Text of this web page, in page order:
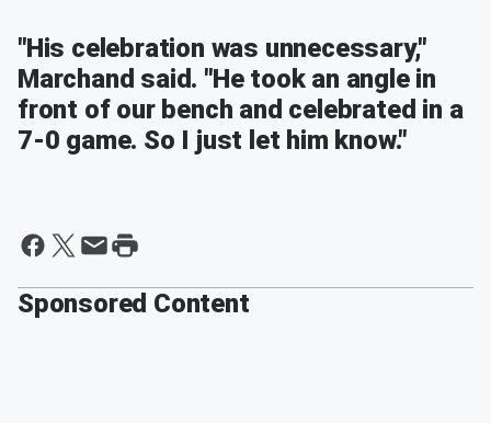
"His celebration was unnecessary,"
Marchand said. "He took an angle in
front of our bench and celebrated in a
7-0 game. So I just let him know."
Sponsored Content